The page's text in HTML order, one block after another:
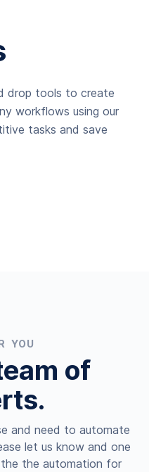
drop tools to create
workflows using our
tasks and save
YOU
of
and need to automate
let us know and one
the automation for